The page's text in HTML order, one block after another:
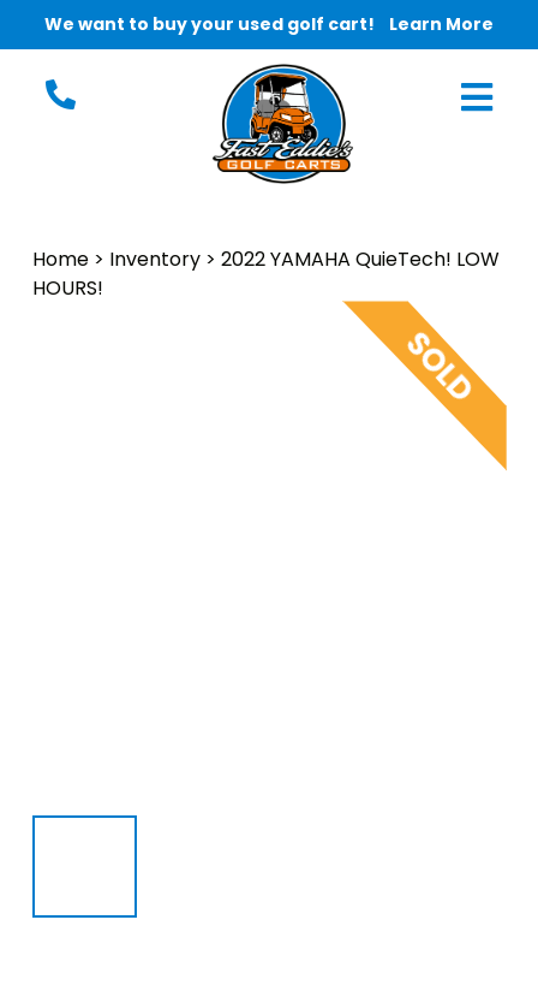
We want to buy your used golf cart! Learn More
Home > Inventory > 2022 YAMAHA QuieTech! LOW
HOURS!